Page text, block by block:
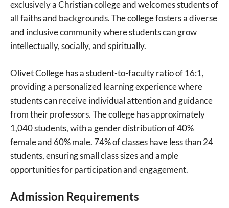
exclusively a Christian college and welcomes students of
all faiths and backgrounds. The college fosters a diverse
and inclusive community where students can grow
intellectually, socially, and spiritually.
Olivet College has a student-to-faculty ratio of 16:1,
providing a personalized learning experience where
students can receive individual attention and guidance
from their professors. The college has approximately
1,040 students, with a gender distribution of 40%
female and 60% male. 74% of classes have less than 24
students, ensuring small class sizes and ample
opportunities for participation and engagement.
Admission Requirements